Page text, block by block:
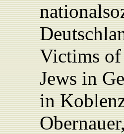
Victims of
Jews in
in